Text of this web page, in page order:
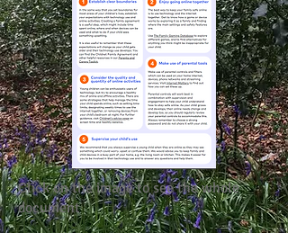
Click on the image to see the whole
document